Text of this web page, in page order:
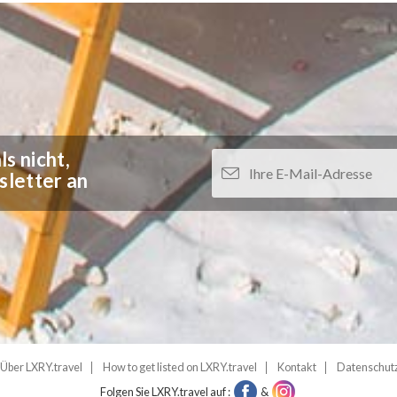
nicht,
an
Über LXRY.travel How to get listed on LXRY.travel Kontakt
Folgen Sie LXRY.travel auf :
&